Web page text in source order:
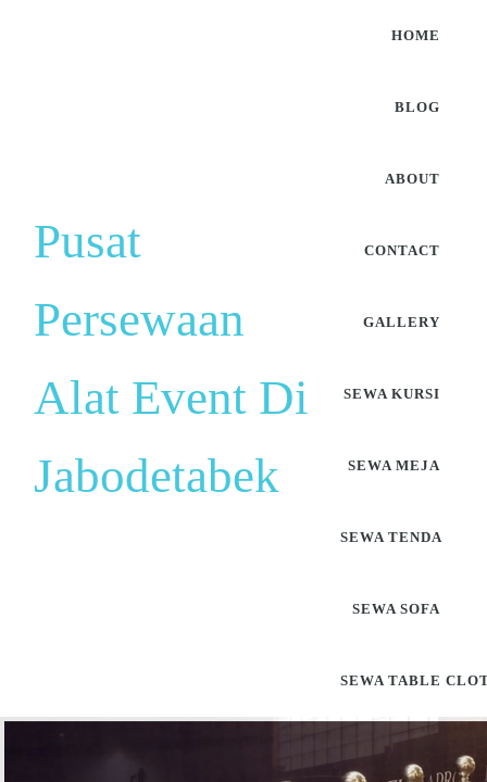
Pusat
Persewaan
Alat Event Di
Jabodetabek
HOME
BLOG
ABOUT
CONTACT
GALLERY
SEWA KURSI
SEWA MEJA
SEWA TENDA
SEWA SOFA
SEWA TABLE